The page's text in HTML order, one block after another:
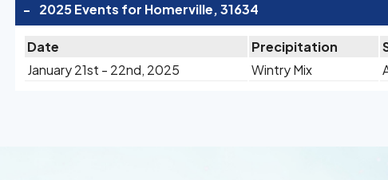
- 2025 Events for Homerville, 31634
Date Precipitation
January 21st - 22nd, 2025
Wintry Mix